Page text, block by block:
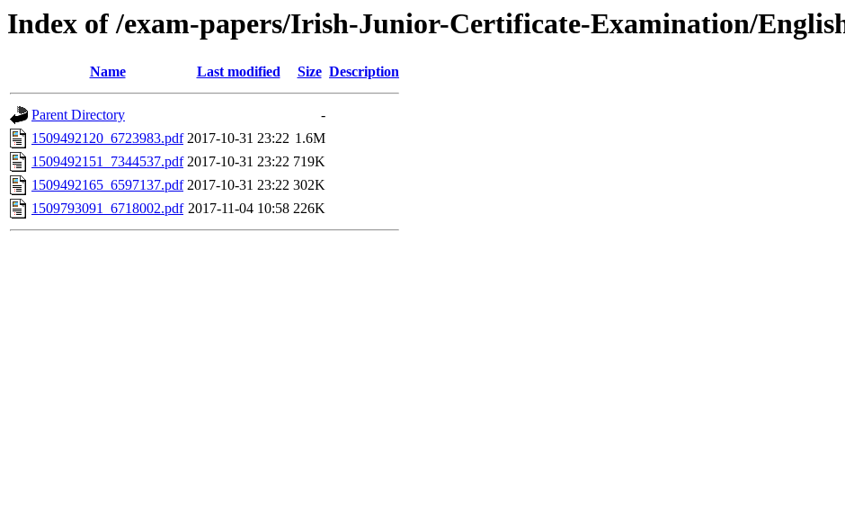
Index of /exam-papers/Irish-Junior-Certificate-Examination/
Name Last modified Size Description
Parent Directory
-
1509492120_6723983.pdf 2017-10-31 23:22 1.6M
1509492151_7344537.pdf 2017-10-31 23:22 719K
1509492165_6597137.pdf 2017-10-31 23:22 302K
1509793091_6718002.pdf 2017-11-04 10:58 226K